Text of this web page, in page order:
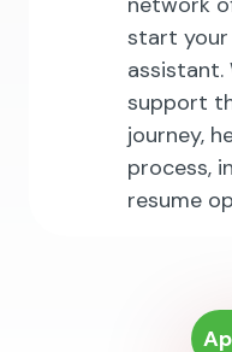
start your
assistant.
support
journey,
process,
resume